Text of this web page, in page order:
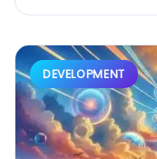
DEVELOPMENT